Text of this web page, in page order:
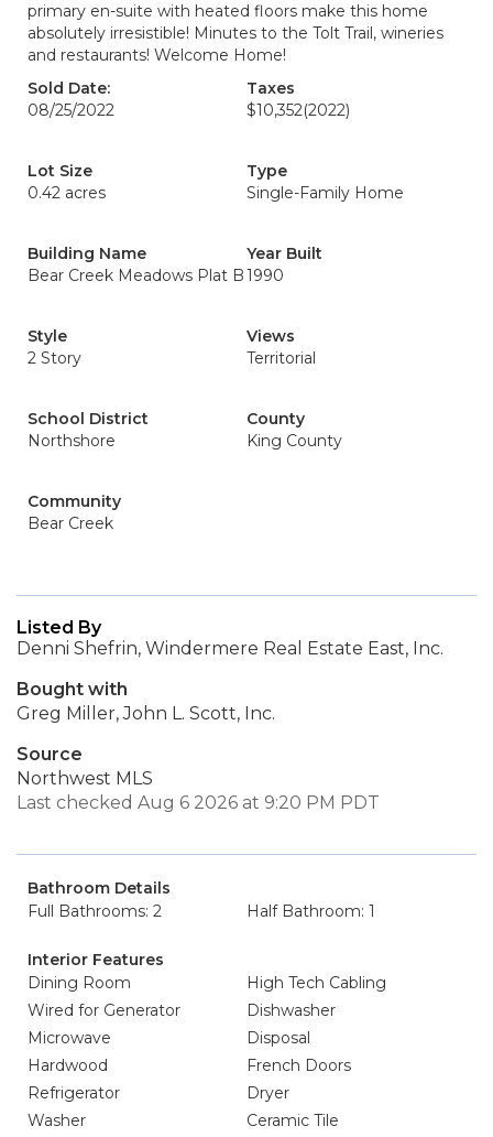
primary en-suite with heated floors make this home
absolutely irresistible! Minutes to the Tolt Trail, wineries
and restaurants! Welcome Home!
Sold Date:
08/25/2022
Taxes
$10,352(2022)
Lot Size
0.42 acres
Type
Single-Family Home
Building Name
Bear Creek Meadows Plat B
Year Built
1990
Style
2 Story
Views
Territorial
School District
Northshore
County
King County
Community
Bear Creek
Listed By
Denni Shefrin, Windermere Real Estate East, Inc.
Bought with
Greg Miller, John L. Scott, Inc.
Source
Northwest MLS
Last checked Aug 6 2026 at 9:20 PM PDT
Bathroom Details
Full Bathrooms: 2
Half Bathroom: 1
Interior Features
Dining Room
High Tech Cabling
Wired for Generator
Dishwasher
Microwave
Disposal
Hardwood
French Doors
Refrigerator
Dryer
Washer
Ceramic Tile